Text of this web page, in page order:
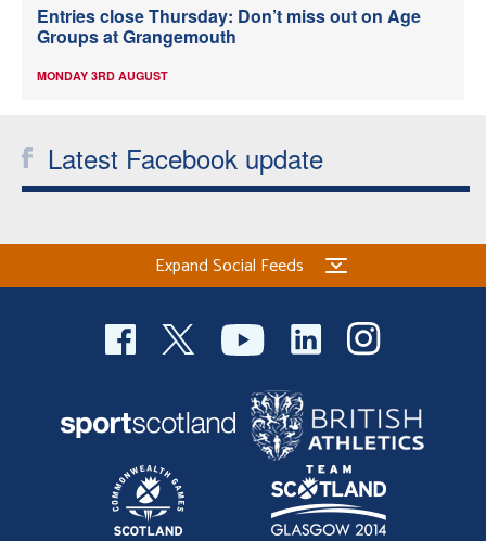
Entries close Thursday: Don’t miss out on Age
Groups at Grangemouth
MONDAY 3RD AUGUST
Latest Facebook update
Expand Social Feeds